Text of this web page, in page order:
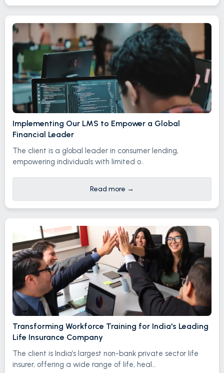
Implementing Our LMS to Empower a Global
Financial Leader
The client is a global leader in consumer lending,
empowering individuals with limited o..
Read more →
Transforming Workforce Training for India's Leading
Life Insurance Company
The client is India’s largest non-bank private sector life
insurer, offering a wide range of life, heal...